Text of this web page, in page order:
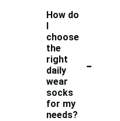
How do
I
choose
the
right
daily
wear
socks
for my
needs?
-